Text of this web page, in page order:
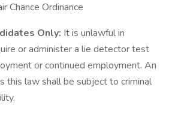
Chance Ordinance
Only: It is unlawful in
or administer a lie detector test
or continued employment. An
this law shall be subject to criminal